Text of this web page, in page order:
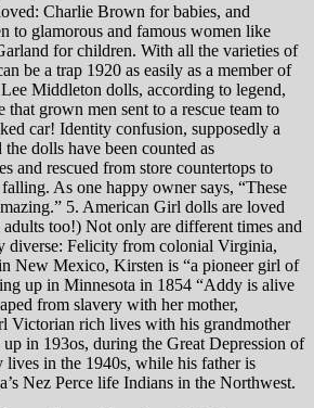
Charlie Brown for babies, and
to glamorous and famous women like
for children. With all the varieties of
be a trap 1920 as easily as a member of
Middleton dolls, according to legend,
that grown men sent to a rescue team to
car! Identity confusion, supposedly a
dolls have been counted as
and rescued from store countertops to
As one happy owner says, “These
5. American Girl dolls are loved
too!) Not only are different times and
diverse: Felicity from colonial Virginia,
New Mexico, Kirsten is “a pioneer girl of
up in Minnesota in 1854 “Addy is alive
from slavery with her mother,
Victorian rich lives with his grandmother
in 193os, during the Great Depression of
in the 1940s, while his father is
Nez Perce life Indians in the Northwest.